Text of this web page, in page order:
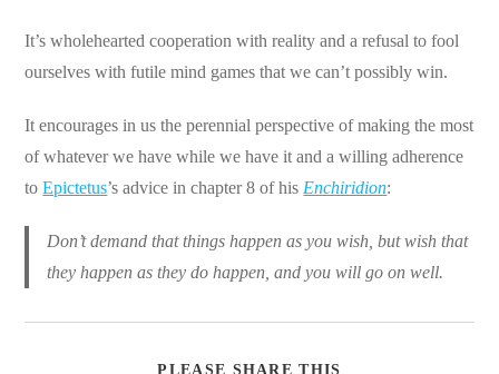
It’s wholehearted cooperation with reality and a refusal to fool
ourselves with futile mind games that we can’t possibly win.
It encourages in us the perennial perspective of making the most
of whatever we have while we have it and a willing adherence
toEpictetus’s advice in chapter 8 of his Enchiridion:
Don’t demand that things happen as you wish, but wish that
they happen as they do happen, and you will go on well.
PLEASE SHARE THIS